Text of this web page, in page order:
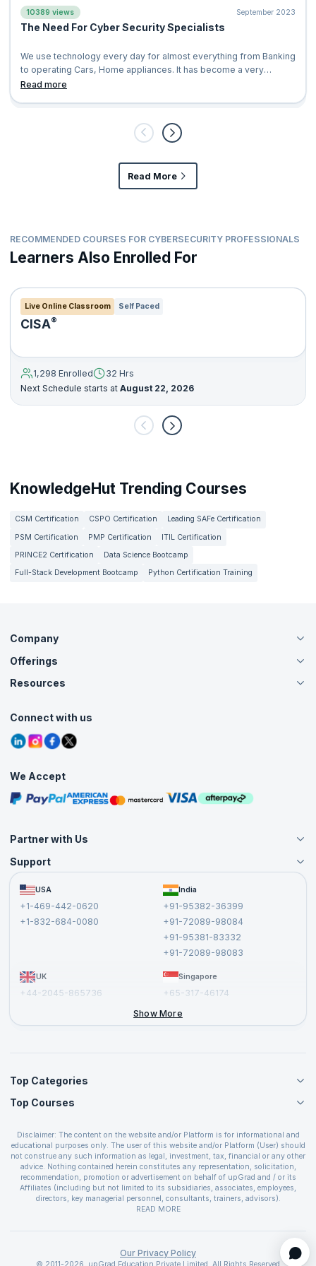
10389 views September 2023
The Need For Cyber Security Specialists
We use technology every day for almost everything from Banking
to operating Cars, Home appliances. It has become a very
significant fabric in our l
Read more
Read More
RECOMMENDED COURSES FOR CYBERSECURITY PROFESSIONALS
Learners Also Enrolled For
Live Online Classroom Self Paced
CISA®
1,298 Enrolled
32 Hrs
Next Schedule starts at August 22, 2026
KnowledgeHut Trending Courses
CSM Certification CSPO Certification
Leading SAFe Certification
PSM Certification
PMP Certification
ITIL Certification
PRINCE2 Certification
Data Science Bootcamp
Full-Stack Development Bootcamp
Python Certification Training
Company
About Us
Careers
Contact Us
Grievance Redressal
Offerings
Live Virtual (Online)
Agile Services
Corporate Training
Resources
Tutorials
Blogs
Interview Questions
Free Courses
Masterclasses
Connect with us
We Accept
Partner with Us
Become an Instructor
Become a Training Partner
Affiliate
Support
FAQs USA
+1-469-442-0620
+1-832-684-0080
India
+91-95382-36399
+91-72089-98084
+91-95381-83332
+91-72089-98083
UK
+44-2045-865736
Singapore
+65-317-46174
Show More
Top Categories
Agile Management Courses
Cloud Computing Courses
IT Service Management Courses
Business Management Courses
Devops Courses
BI and Visualization Courses
Web Development Courses
Top Courses
PMP Certification
CSPO Certification
Leading SAFe 6.0 Certification
ITIL Foundation Certification
PRINCE2 Certifications
SAFe 6.0 Scrum Master Certification
Disclaimer: The content on the website and/or Platform is for informational and
educational purposes only. The user of this website and/or Platform (User) should
not construe any such information as legal, investment, tax, financial or any other
advice. Nothing contained herein constitutes any representation, solicitation,
recommendation, promotion or advertisement on behalf of upGrad and / or its
Affiliates (including but not limited to its subsidiaries, associates, employees,
directors, key managerial personnel, consultants, trainers, advisors).
The User is solely responsible for evaluating the merits and risks associated with
covenants not to hold upGrad and its Affiliates responsible for any and all losses
provided in the course and / or available on the website and/or platform. upGrad
reserves the right to cancel or reschedule events in case of insufficient
READ MORE
Our Privacy Policy